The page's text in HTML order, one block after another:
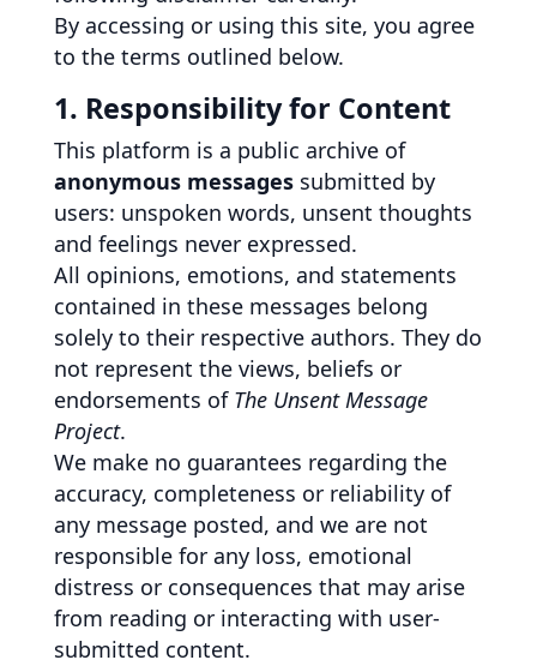
By accessing or using this site, you agree
to the terms outlined below.
1. Responsibility for Content
This platform is a public archive of
anonymous messagessubmitted by
users: unspoken words, unsent thoughts
and feelings never expressed.
All opinions, emotions, and statements
contained in these messages belong
solely to their respective authors. They do
not represent the views, beliefs or
endorsements of The Unsent Message
Project.
We make no guarantees regarding the
accuracy, completeness or reliability of
any message posted, and we are not
responsible for any loss, emotional
distress or consequences that may arise
from reading or interacting with user-
submitted content.